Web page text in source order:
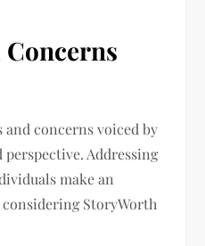
concerns voiced by
perspective. Addressing
make an
StoryWorth